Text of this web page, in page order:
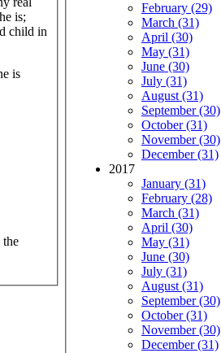
is;
child in
is
the
February (29)
March (31)
April (30)
May (31)
June (30)
July (31)
August (31)
September (30)
October (31)
November (30)
December (31)
2017
January (31)
February (28)
March (31)
April (30)
May (31)
June (30)
July (31)
August (31)
September (30)
October (31)
November (30)
December (31)